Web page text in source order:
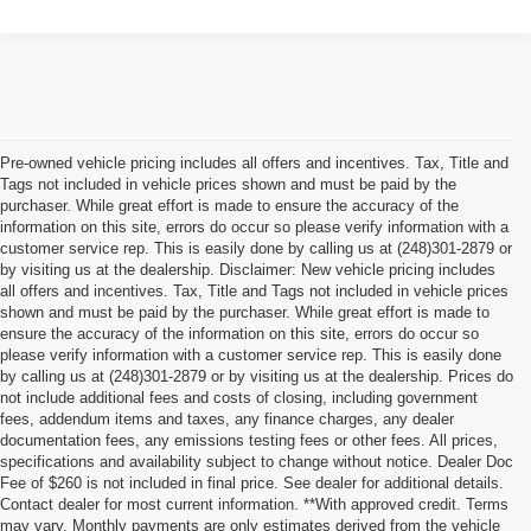
Pre-owned vehicle pricing includes all offers and incentives. Tax, Title and
Tags not included in vehicle prices shown and must be paid by the
purchaser. While great effort is made to ensure the accuracy of the
information on this site, errors do occur so please verify information with a
customer service rep. This is easily done by calling us at (248)301-2879 or
by visiting us at the dealership. Disclaimer: New vehicle pricing includes
all offers and incentives. Tax, Title and Tags not included in vehicle prices
shown and must be paid by the purchaser. While great effort is made to
ensure the accuracy of the information on this site, errors do occur so
please verify information with a customer service rep. This is easily done
by calling us at (248)301-2879 or by visiting us at the dealership. Prices do
not include additional fees and costs of closing, including government
fees, addendum items and taxes, any finance charges, any dealer
documentation fees, any emissions testing fees or other fees. All prices,
specifications and availability subject to change without notice. Dealer Doc
Fee of $260 is not included in final price. See dealer for additional details.
Contact dealer for most current information. **With approved credit. Terms
may vary. Monthly payments are only estimates derived from the vehicle